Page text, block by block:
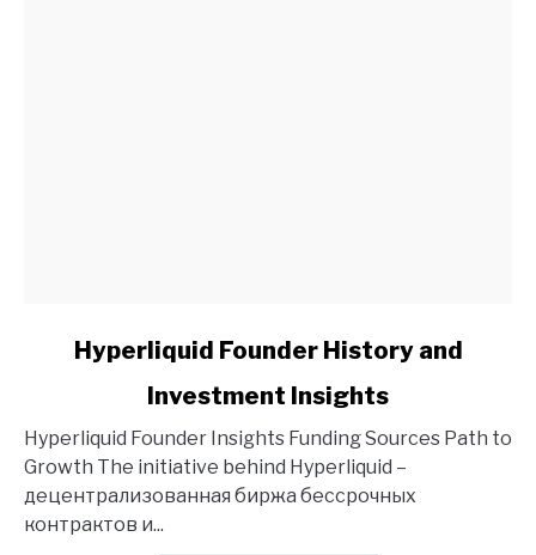
Founder
History
Investment
Insights
Hyperliquid Founder History and
Investment Insights
Hyperliquid Founder Insights Funding Sources Path to
Growth The initiative behind Hyperliquid –
децентрализованная биржа бессрочных
контрактов и...